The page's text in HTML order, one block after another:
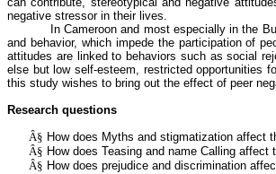
negative stressor in their lives.
In Cameroon and most especially in the
and behavior, which impede the participation of
attitudes are linked to behaviors such as social
else but low self-esteem, restricted opportunities
this study wishes to bring out the effect of peer
Research questions
Â§ How does Myths and stigmatization affect
Â§ How does Teasing and name Calling affect
Â§ How does prejudice and discrimination